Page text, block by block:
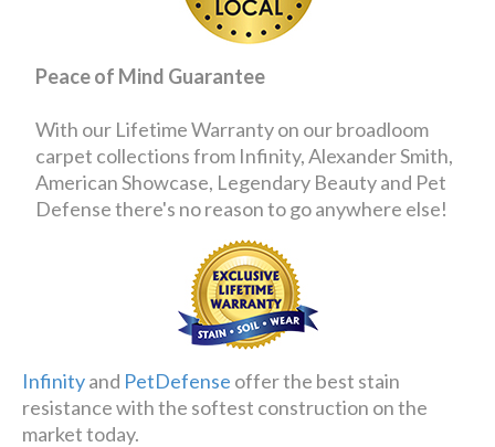
Peace of Mind Guarantee
With our Lifetime Warranty on our broadloom
carpet collections from Infinity, Alexander Smith,
American Showcase, Legendary Beauty and Pet
Defense there's no reason to go anywhere else!
Infinityand PetDefense offer the best stain
resistance with the softest construction on the
market today.